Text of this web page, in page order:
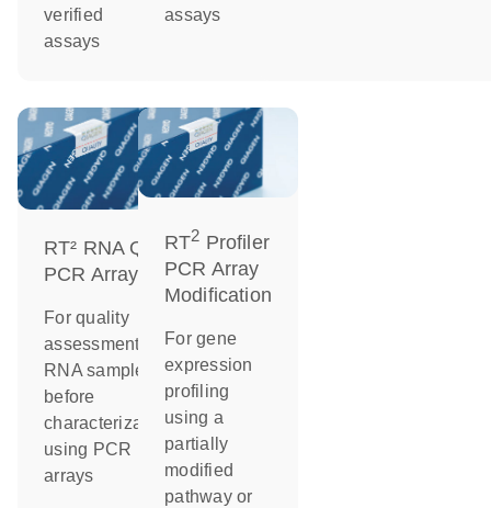
verified
assays
assays
RT² RNA QC
PCR Arrays
For quality
assessment of
RNA samples
before
characterization
using PCR
arrays
RT2 Profiler
PCR Array
Modification
For gene
expression
profiling
using a
partially
modified
pathway or